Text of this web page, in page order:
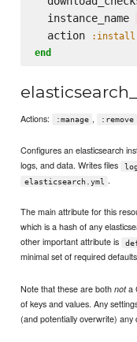
  instance_name
  action
:install
end
Actions: :manage , :remove
Configures an elasticsearch
logs, and data. Writes files
elasticsearch.yml .
The main attribute for this
which is a hash of any
other important attribute is
minimal set of required
Note that these are bothnota
of keys and values. Any
(and potentially overwrite) any